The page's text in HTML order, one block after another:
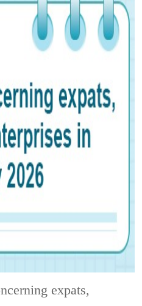
expats,